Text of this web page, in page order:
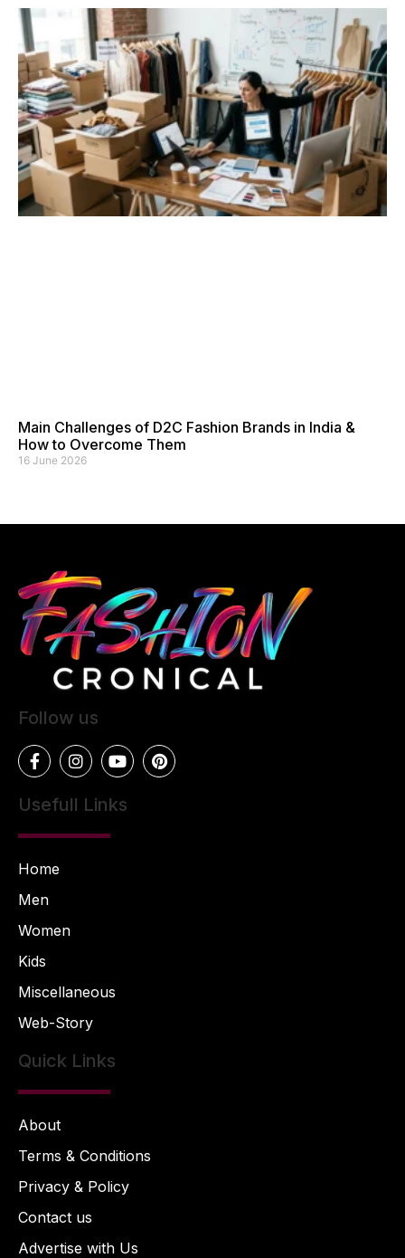
Main Challenges of D2C Fashion Brands in India &
How to Overcome Them
16 June 2026
Follow us
Usefull Links
Home
Men
Women
Kids
Miscellaneous
Web-Story
Quick Links
About
Terms & Conditions
Privacy & Policy
Contact us
Advertise with Us